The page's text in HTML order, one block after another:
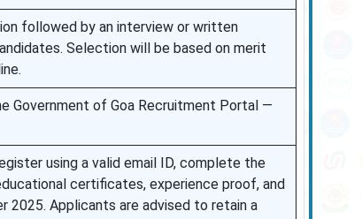
followed by an interview or written
Selection will be based on merit
Government of Goa Recruitment Portal —
using a valid email ID, complete the
certificates, experience proof, and
2025. Applicants are advised to retain a